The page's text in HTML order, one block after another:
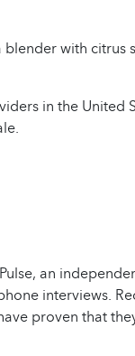
in the United
an
interviews.
proven that